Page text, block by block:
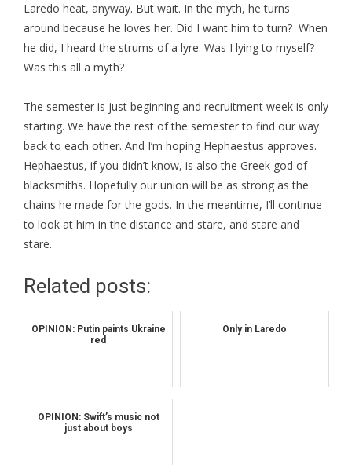
Laredo heat, anyway. But wait. In the myth, he turns
around because he loves her. Did I want him to turn? When
he did, I heard the strums of a lyre. Was I lying to myself?
Was this all a myth?
The semester is just beginning and recruitment week is only
starting. We have the rest of the semester to find our way
back to each other. And I’m hoping Hephaestus approves.
Hephaestus, if you didn’t know, is also the Greek god of
blacksmiths. Hopefully our union will be as strong as the
chains he made for the gods. In the meantime, I’ll continue
to look at him in the distance and stare, and stare and
stare.
Related posts:
OPINION: Putin paints Ukraine
red
Only in Laredo
OPINION: Swift’s music not
just about boys